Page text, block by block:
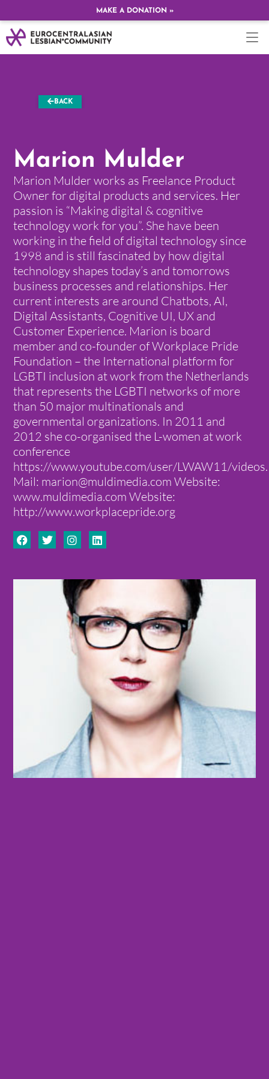
MAKE A DONATION »
BACK
Marion Mulder
Marion Mulder works as Freelance Product
Owner for digital products and services. Her
passion is “Making digital & cognitive
technology work for you”. She have been
working in the field of digital technology since
1998 and is still fascinated by how digital
technology shapes today’s and tomorrows
business processes and relationships. Her
current interests are around Chatbots, AI,
Digital Assistants, Cognitive UI, UX and
Customer Experience. Marion is board
member and co-founder of Workplace Pride
Foundation – the International platform for
LGBTI inclusion at work from the Netherlands
that represents the LGBTI networks of more
than 50 major multinationals and
governmental organizations. In 2011 and
2012 she co-organised the L-women at work
conference
https://www.youtube.com/user/LWAW11/videos.
Mail: marion@muldimedia.com Website:
www.muldimedia.com Website:
http://www.workplacepride.org